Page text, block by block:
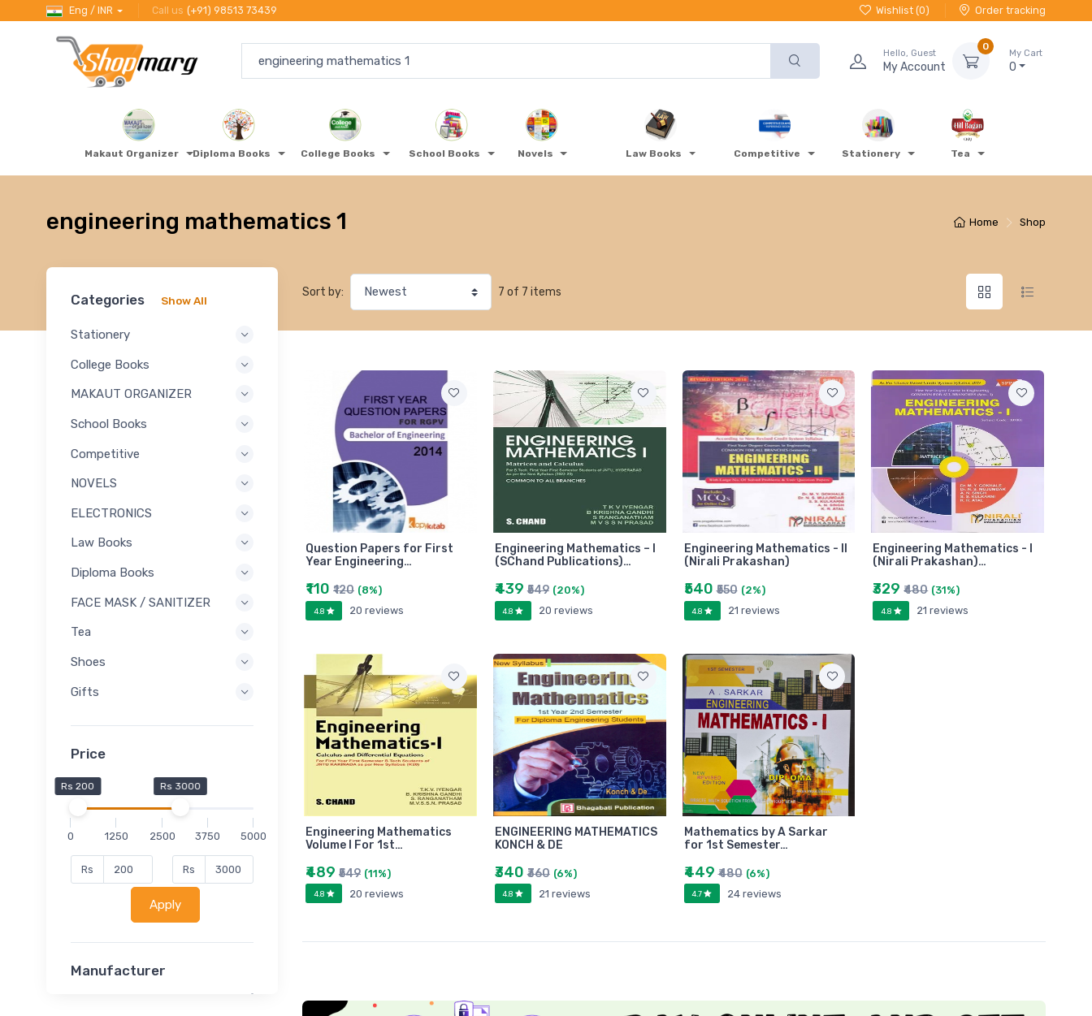
Eng / INR Call us (+91) 98513 73439 Wishlist (0) Order tracking
Hello, Guest
My Account
0
My Cart
0
Makaut Organizer Diploma Books College Books School Books Novels Law Books Competitive Stationery Tea
Home Shop
engineering mathematics 1
Categories Show All
Stationery
College Books
MAKAUT ORGANIZER
School Books
Competitive
NOVELS
ELECTRONICS
Law Books
Diploma Books
FACE MASK / SANITIZER
Tea
Shoes
Gifts
Price
Rs 200 Rs 3000
0 1250 2500 3750 5000
Rs Rs
Apply
Manufacturer
Sort by: 7 of 7 items
Question Papers for First
Year Engineering…
₹110 ₹120 (8%)
4.8 20 reviews
Engineering Mathematics – I
(SChand Publications)…
₹439₹549 (20%)
4.8 20 reviews
Engineering Mathematics - II
(Nirali Prakashan)
₹540₹550 (2%)
4.8 21 reviews
Engineering Mathematics - I
(Nirali Prakashan)…
₹329₹480 (31%)
4.8 21 reviews
Engineering Mathematics
Volume I For 1st…
₹489 ₹549 (11%)
4.8 20 reviews
ENGINEERING MATHEMATICS
KONCH & DE
₹340₹360 (6%)
4.8 21 reviews
Mathematics by A Sarkar
for 1st Semester…
₹449₹480 (6%)
4.7 24 reviews